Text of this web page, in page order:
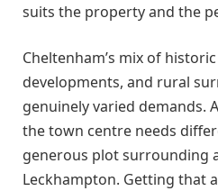
suits the property and the
Cheltenham’s mix of
developments, and rural
genuinely varied demands.
the town centre needs
generous plot surrounding
Leckhampton. Getting that